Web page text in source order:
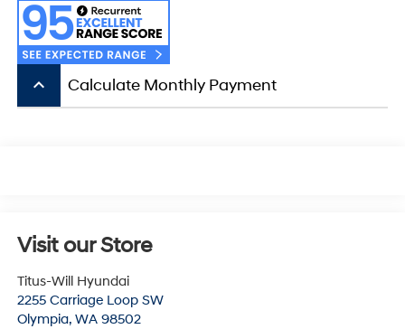
keyboard_arrow_up Calculate Monthly Payment
Visit our Store
Titus-Will Hyundai
2255 Carriage Loop SW
Olympia, WA 98502